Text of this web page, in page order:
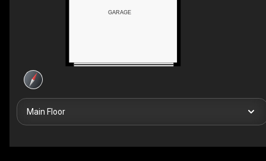
GARAGE
Main Floor